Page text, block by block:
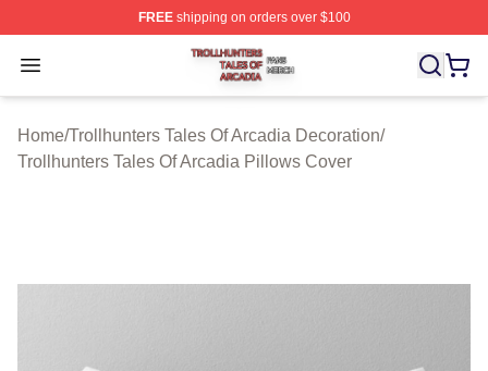
FREEshipping on orders over $100
Open menu
Trollhunters Tales Of Arcadia Shop ⚡️ Officially
Home/Trollhunters Tales Of Arcadia Decoration/
Trollhunters Tales Of Arcadia Pillows Cover